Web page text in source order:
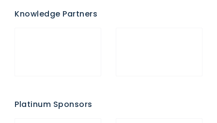
Knowledge Partners
Platinum Sponsors